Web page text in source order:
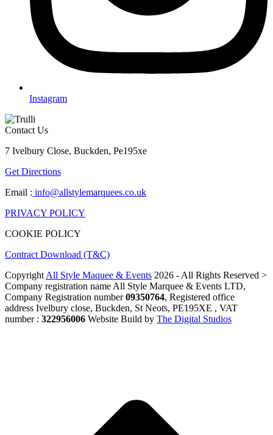
Instagram
Contact Us
7 Ivelbury Close, Buckden, Pe195xe
Get Directions
Email : info@allstylemarquees.co.uk
PRIVACY POLICY
COOKIE POLICY
Contract Download (T&C)
Copyright All Style Maquee & Events 2026 - All Rights Reserved >
Company registration name All Style Marquee & Events LTD,
Company Registration number09350764, Registered office
address Ivelbury close, Buckden, St Neots, PE195XE , VAT
number : 322956006 Website Build by The Digital Studios